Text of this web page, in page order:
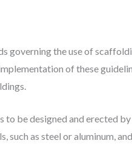
governing the use of
of these
be designed and erected
such as steel or aluminum,